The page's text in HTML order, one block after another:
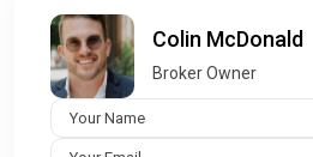
Colin McDonald
Broker Owner